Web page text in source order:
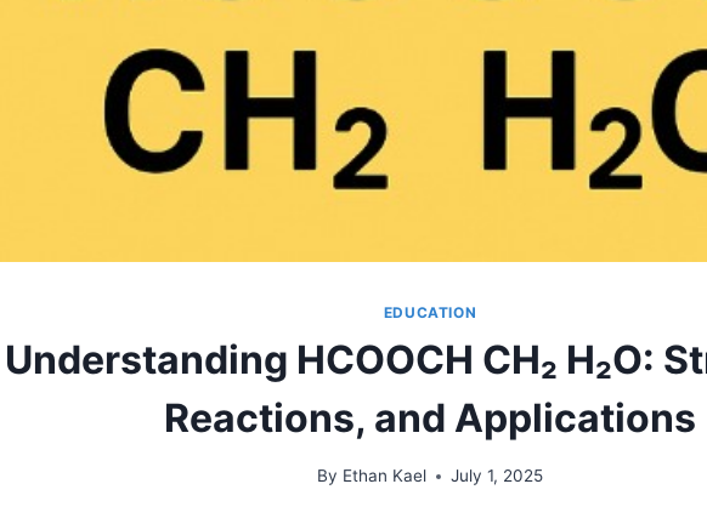
EDUCATION
Understanding HCOOCH CH₂ H₂O:
Reactions, and Applications
By Ethan Kael July 1, 2025